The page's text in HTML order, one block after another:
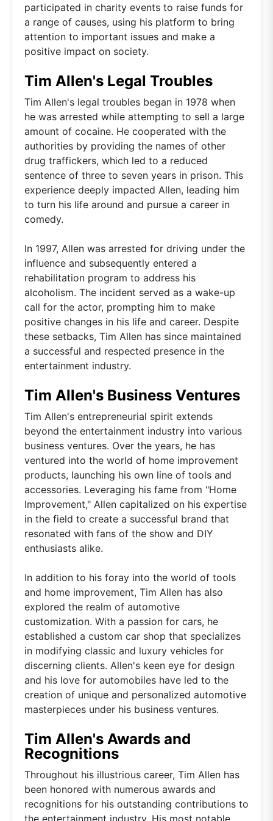
participated in charity events to raise funds for
a range of causes, using his platform to bring
attention to important issues and make a
positive impact on society.
Tim Allen's Legal Troubles
Tim Allen's legal troubles began in 1978 when
he was arrested while attempting to sell a large
amount of cocaine. He cooperated with the
authorities by providing the names of other
drug traffickers, which led to a reduced
sentence of three to seven years in prison. This
experience deeply impacted Allen, leading him
to turn his life around and pursue a career in
comedy.
In 1997, Allen was arrested for driving under the
influence and subsequently entered a
rehabilitation program to address his
alcoholism. The incident served as a wake-up
call for the actor, prompting him to make
positive changes in his life and career. Despite
these setbacks, Tim Allen has since maintained
a successful and respected presence in the
entertainment industry.
Tim Allen's Business Ventures
Tim Allen's entrepreneurial spirit extends
beyond the entertainment industry into various
business ventures. Over the years, he has
ventured into the world of home improvement
products, launching his own line of tools and
accessories. Leveraging his fame from "Home
Improvement," Allen capitalized on his expertise
in the field to create a successful brand that
resonated with fans of the show and DIY
enthusiasts alike.
In addition to his foray into the world of tools
and home improvement, Tim Allen has also
explored the realm of automotive
customization. With a passion for cars, he
established a custom car shop that specializes
in modifying classic and luxury vehicles for
discerning clients. Allen's keen eye for design
and his love for automobiles have led to the
creation of unique and personalized automotive
masterpieces under his business ventures.
Tim Allen's Awards and
Recognitions
Throughout his illustrious career, Tim Allen has
been honored with numerous awards and
recognitions for his outstanding contributions to
the entertainment industry. His most notable